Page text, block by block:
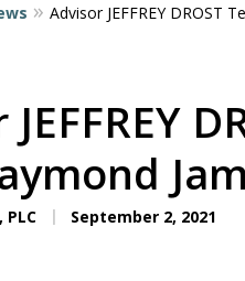
Advisor JEFFREY DROST
September 2, 2021